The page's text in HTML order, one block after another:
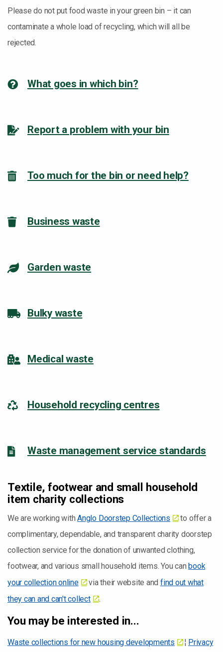
Please do not put food waste in your green bin – it can
contaminate a whole load of recycling, which will all be
rejected.
What goes in which bin?
Report a problem with your bin
Too much for the bin or need help?
Business waste
Garden waste
Bulky waste
Medical waste
Household recycling centres
Waste management service standards
Textile, footwear and small household
item charity collections
We are working withAnglo Doorstep Collections
to offer a
complimentary, dependable, and transparent charity doorstep
collection service for the donation of unwanted clothing,
footwear, and various small household items. You canbook
your collection online
via their website and find out what
they can and can't collect
.
You may be interested in...
Waste collections for new housing developments ¦ Privacy